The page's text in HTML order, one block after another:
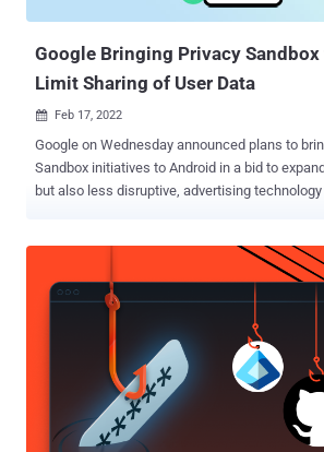
to use it safely on your websi...
Google Bringing Privacy
Limit Sharing of User Data
 Feb 17, 2022
Google on Wednesday announced plans to
Sandbox initiatives to Android in a bid to
but also less disruptive, advertising
Transparency ( ATT ) framework, effectively
data with third-parties as well as eliminating
advertising IDs on mobile devices. "The Privacy Sandbox on Android
builds on our existing efforts on the web,
forward to improve user privacy without
content and services at risk," Anthony Chavez,
product management for Android security and
Sandbox , launched in 2019, is Google's
technologies that will phase out third-party